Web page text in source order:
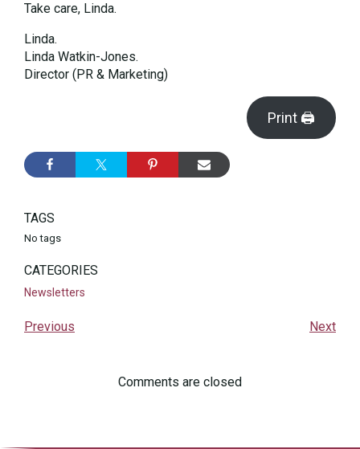
Take care, Linda.
Linda.
Linda Watkin-Jones.
Director (PR & Marketing)
Print 🖨
TAGS
No tags
CATEGORIES
Newsletters
Previous Next
Comments are closed